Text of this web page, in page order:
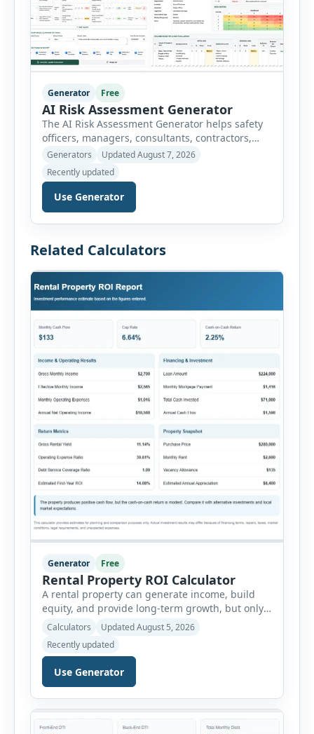
Generator Free
AI Risk Assessment Generator
The AI Risk Assessment Generator helps safety
officers, managers, consultants, contractors,
schools, healthcare facilities and businesses
create structured risk assessments online. Users
can select an assessment type and hazard
category, describe the task, identify people at
risk, record existing controls and choose
likelihood and severity ratings. The generator
[…]
Generators
Updated August 7, 2026
Recently updated
Use Generator
Related Calculators
Generator Free
Rental Property ROI Calculator
A rental property can generate income, build
equity, and provide long-term growth, but only
when the numbers support the investment. The
Rental Property ROI Calculator helps investors
evaluate a property before making a purchase
financing, rental income, vacancy, and operating
summary. Enter the property […]
Calculators
Updated August 5, 2026
Recently updated
Use Generator